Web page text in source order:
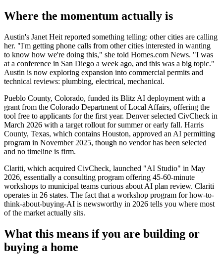
Where the momentum actually is
Austin's Janet Heit reported something telling: other cities are calling
her. "I'm getting phone calls from other cities interested in wanting
to know how we're doing this," she told Homes.com News. "I was
at a conference in San Diego a week ago, and this was a big topic."
Austin is now exploring expansion into commercial permits and
technical reviews: plumbing, electrical, mechanical.
Pueblo County, Colorado, funded its Blitz AI deployment with a
grant from the Colorado Department of Local Affairs, offering the
tool free to applicants for the first year. Denver selected CivCheck in
March 2026 with a target rollout for summer or early fall. Harris
County, Texas, which contains Houston, approved an AI permitting
program in November 2025, though no vendor has been selected
and no timeline is firm.
Clariti, which acquired CivCheck, launched "AI Studio" in May
2026, essentially a consulting program offering 45-60-minute
workshops to municipal teams curious about AI plan review. Clariti
operates in 26 states. The fact that a workshop program for how-to-
think-about-buying-AI is newsworthy in 2026 tells you where most
of the market actually sits.
What this means if you are building or
buying a home